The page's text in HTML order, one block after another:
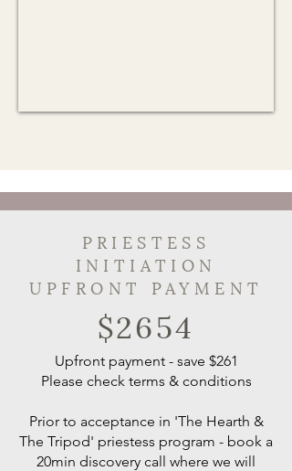
PRIESTESS
INITIATION
UPFRONT PAYMENT
$2654
Upfront payment - save $261
​Please check terms & conditions
Prior to acceptance in 'The Hearth &
The Tripod' priestess program - book a
20min discovery call where we will